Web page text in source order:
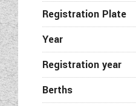
Registration Plate
Year
Registration year
Berths